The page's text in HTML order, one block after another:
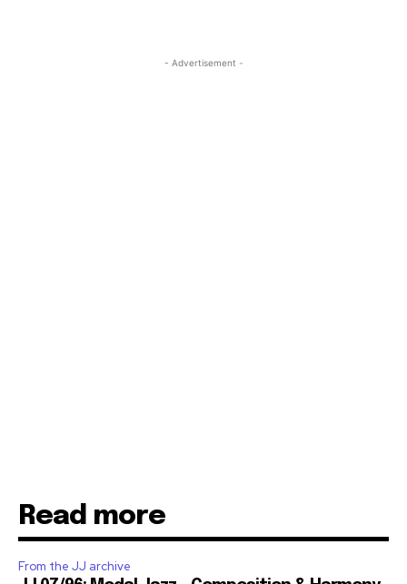
- Advertisement -
Read more
From the JJ archive